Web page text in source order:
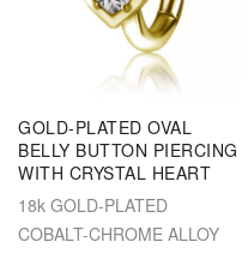
GOLD-PLATED OVAL
BELLY BUTTON PIERCING
WITH CRYSTAL HEART
18k GOLD-PLATED
COBALT-CHROME ALLOY